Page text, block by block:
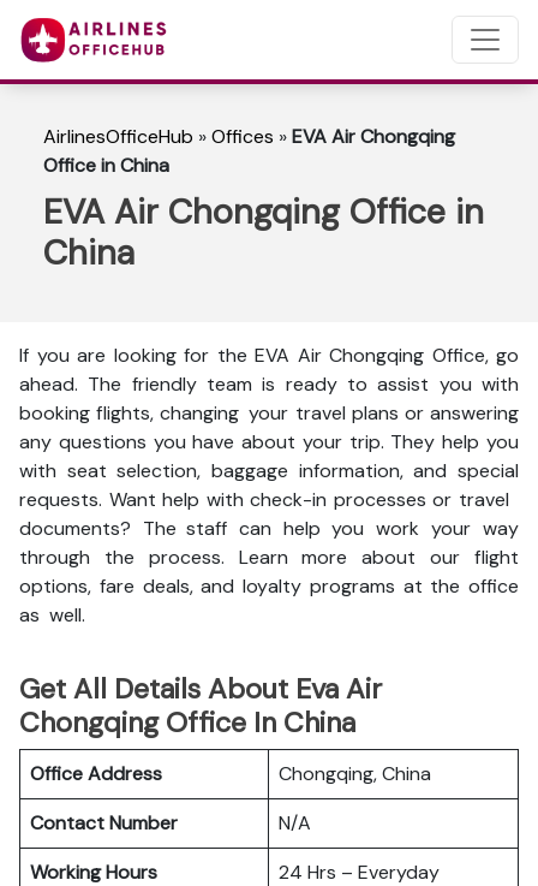
AirlinesOfficeHub »Offices »EVA Air Chongqing
Office in China
EVA Air Chongqing Office in
China
If you are looking for the EVA Air Chongqing Office, go
ahead. The friendly team is ready to assist you with
booking flights, changing your travel plans or answering
any questions you have about your trip. They help you
with seat selection, baggage information, and special
requests. Want help with check-in processes or travel
documents? The staff can help you work your way
through the process. Learn more about our flight
options, fare deals, and loyalty programs at the office
as well.
Get All Details About Eva Air
Chongqing Office In China
Office Address
Chongqing, China
Contact Number
N/A
Working Hours
24 Hrs – Everyday